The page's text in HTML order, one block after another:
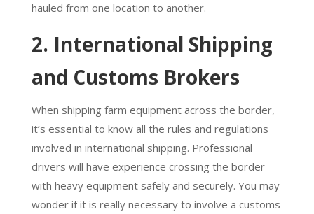
hauled from one location to another.
2. International Shipping
and Customs Brokers
When shipping farm equipment across the border,
it’s essential to know all the rules and regulations
involved in international shipping. Professional
drivers will have experience crossing the border
with heavy equipment safely and securely. You may
wonder if it is really necessary to involve a customs